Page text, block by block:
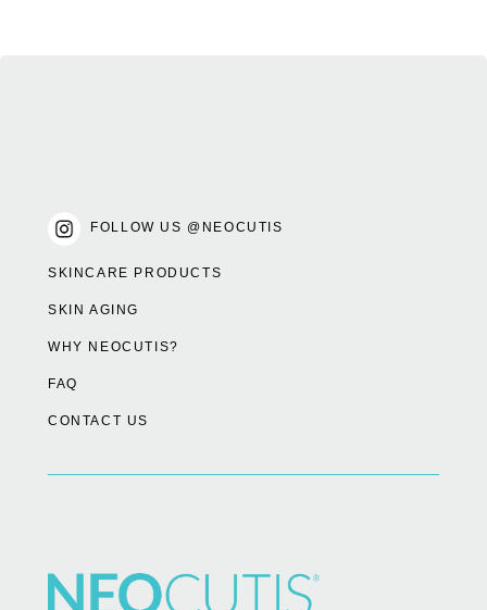
FOLLOW US @NEOCUTIS
SKINCARE PRODUCTS
SKIN AGING
WHY NEOCUTIS?
FAQ
CONTACT US